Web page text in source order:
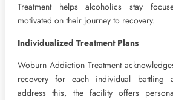
Treatment helps alcoholics stay
motivated on their journey to recovery.
Individualized Treatment Plans
Woburn Addiction Treatment
recovery for each individual battling
address this, the facility offers